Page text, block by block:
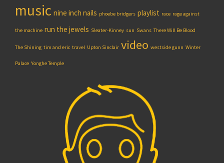
music nine inch nails phoebe bridgers playlist race rage against
the machine run the jewels Sleater-Kinney sun Swans There Will Be Blood
The Shining tim and eric travel Upton Sinclair video westside gunn Winter
Palace Yonghe Temple